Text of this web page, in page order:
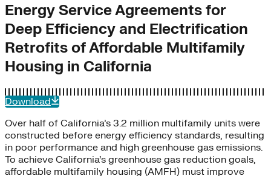
Energy Service Agreements for
Deep Efficiency and Electrification
Retrofits of Affordable Multifamily
Housing in California
Download
Over half of California’s 3.2 million multifamily units were
constructed before energy efficiency standards, resulting
in poor performance and high greenhouse gas emissions.
To achieve California’s greenhouse gas reduction goals,
affordable multifamily housing (AMFH) must improve